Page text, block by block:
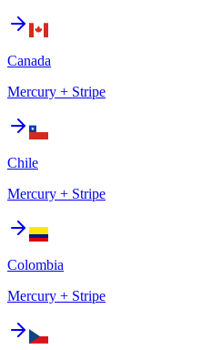
Canada
Mercury + Stripe
Chile
Mercury + Stripe
Colombia
Mercury + Stripe